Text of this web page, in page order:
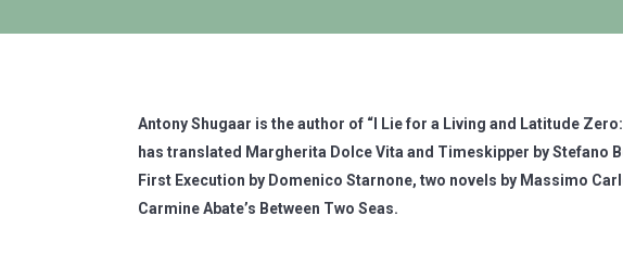
Antony Shugaar is the author of “I Lie for a Living and Latitude
has translated Margherita Dolce Vita and Timeskipper by Stefano
First Execution by Domenico Starnone, two novels by Massimo
Carmine Abate’s Between Two Seas.